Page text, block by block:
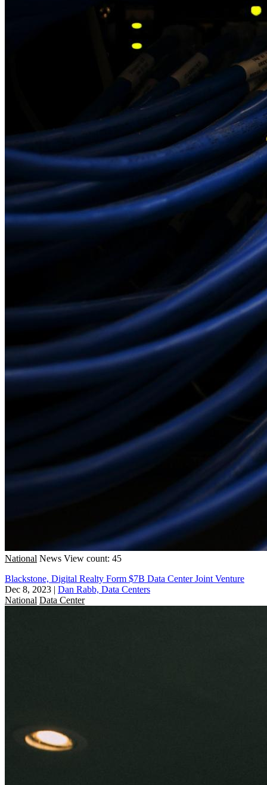
National News View count: 45
Blackstone, Digital Realty Form $7B Data Center Joint Venture
Dec 8, 2023 | Dan Rabb, Data Centers
National Data Center